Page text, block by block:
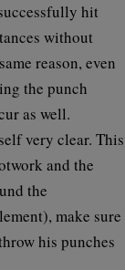
hit
without
reason, even
the punch
as well.
very clear. This
and the
the
make sure
his punches